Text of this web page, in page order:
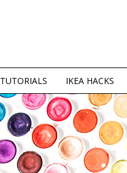
TUTORIALS IKEA HACKS